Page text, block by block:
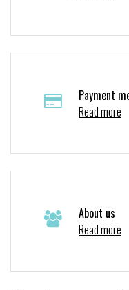
Payment
Read more
About us
Read more